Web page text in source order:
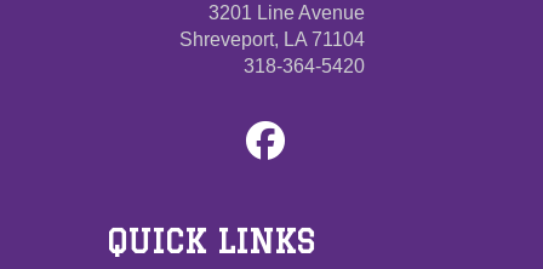
3201 Line Avenue
Shreveport, LA 71104
318-364-5420
QUICK LINKS